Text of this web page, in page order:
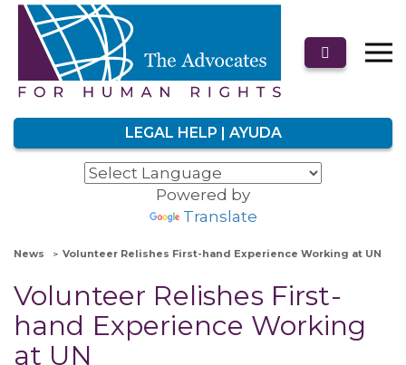
LEGAL HELP | AYUDA
Powered by
Translate
News Volunteer Relishes First-hand Experience Working at UN
Volunteer Relishes First-
hand Experience Working
at UN